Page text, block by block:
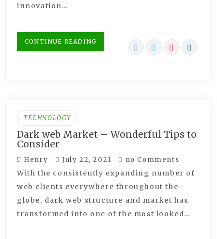
innovation…
CONTINUE READING
TECHNOLOGY
Dark web Market – Wonderful Tips to
Consider
Henry July 22, 2021 no Comments
With the consistently expanding number of
web clients everywhere throughout the
globe, dark web structure and market has
transformed into one of the most looked…